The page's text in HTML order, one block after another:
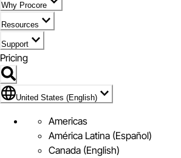
Why Procore
Resources
Support
Pricing
Flag Icon of United States (English)
United States (English)
Americas
América Latina (Español)
Canada (English)